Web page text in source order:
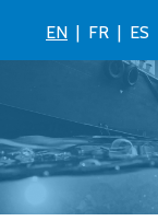
EN | FR | ES